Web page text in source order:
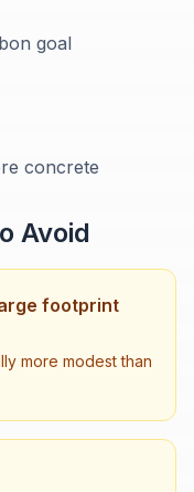
goal
concrete
Avoid
footprint
more modest than